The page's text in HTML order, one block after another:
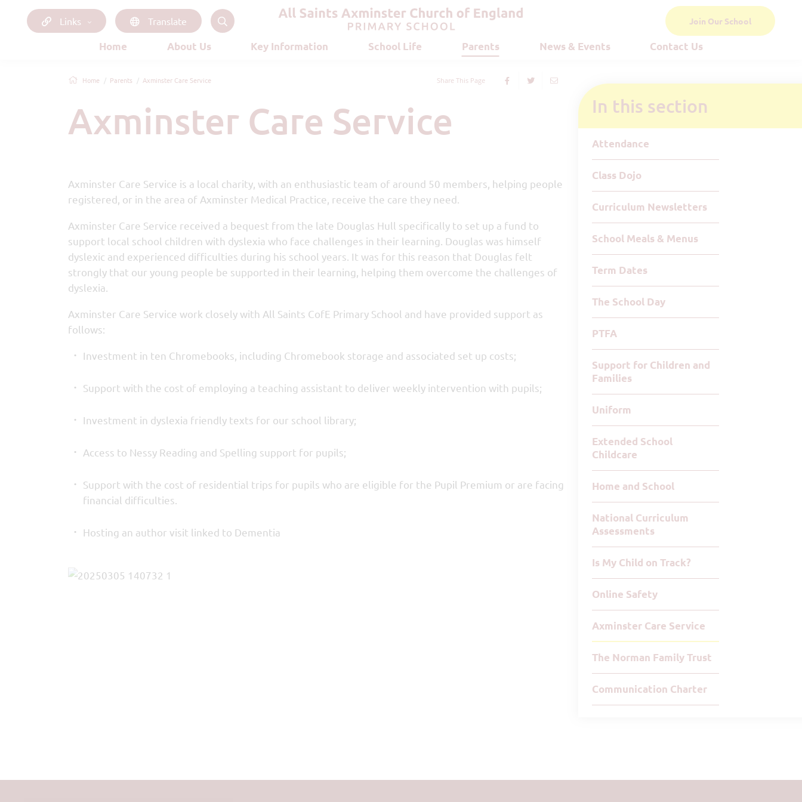
Links Translate Join Our School
Home About Us Key Information School Life Parents News & Events Contact Us
Home Parents Axminster Care Service Share This Page
Axminster Care Service
Axminster Care Service is a local charity, with an enthusiastic team of around 50 members, helping people
registered, or in the area of Axminster Medical Practice, receive the care they need.
Axminster Care Service received a bequest from the late Douglas Hull specifically to set up a fund to
support local school children with dyslexia who face challenges in their learning. Douglas was himself
dyslexic and experienced difficulties during his school years. It was for this reason that Douglas felt
strongly that our young people be supported in their learning, helping them overcome the challenges of
dyslexia.
Axminster Care Service work closely with All Saints CofE Primary School and have provided support as
follows:
Investment in ten Chromebooks, including Chromebook storage and associated set up costs;
Support with the cost of employing a teaching assistant to deliver weekly intervention with pupils;
Investment in dyslexia friendly texts for our school library;
Access to Nessy Reading and Spelling support for pupils;
Support with the cost of residential trips for pupils who are eligible for the Pupil Premium or are facing
financial difficulties.
Hosting an author visit linked to Dementia
In this section
Attendance
Class Dojo
Curriculum Newsletters
School Meals & Menus
Term Dates
The School Day
PTFA
Support for Children and
Families
Uniform
Extended School
Childcare
Home and School
National Curriculum
Assessments
Is My Child on Track?
Online Safety
Axminster Care Service
The Norman Family Trust
Communication Charter